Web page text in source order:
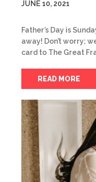
JUNE 10, 2021
Father’s Day is
away! Don’t worry;
card to The Great
READ MORE